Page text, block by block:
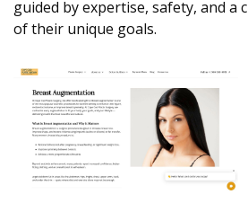
guided by expertise, safety, and a
of their unique goals.